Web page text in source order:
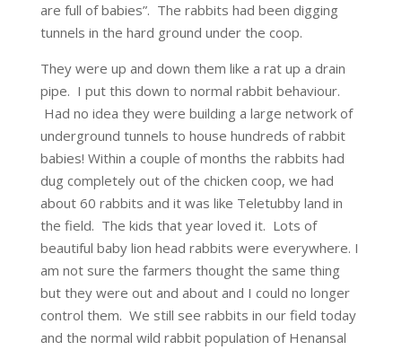
are full of babies”. The rabbits had been digging
tunnels in the hard ground under the coop.
They were up and down them like a rat up a drain
pipe. I put this down to normal rabbit behaviour.
Had no idea they were building a large network of
underground tunnels to house hundreds of rabbit
babies! Within a couple of months the rabbits had
dug completely out of the chicken coop, we had
about 60 rabbits and it was like Teletubby land in
the field. The kids that year loved it. Lots of
beautiful baby lion head rabbits were everywhere. I
am not sure the farmers thought the same thing
but they were out and about and I could no longer
control them. We still see rabbits in our field today
and the normal wild rabbit population of Henansal